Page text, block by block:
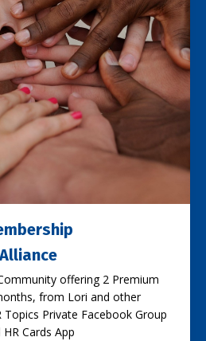
offering 2 Premium
from Lori and other
Topics Private Facebook Group
HR Cards App